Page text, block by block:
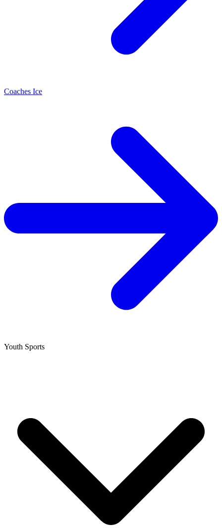
Coaches Ice
Youth Sports